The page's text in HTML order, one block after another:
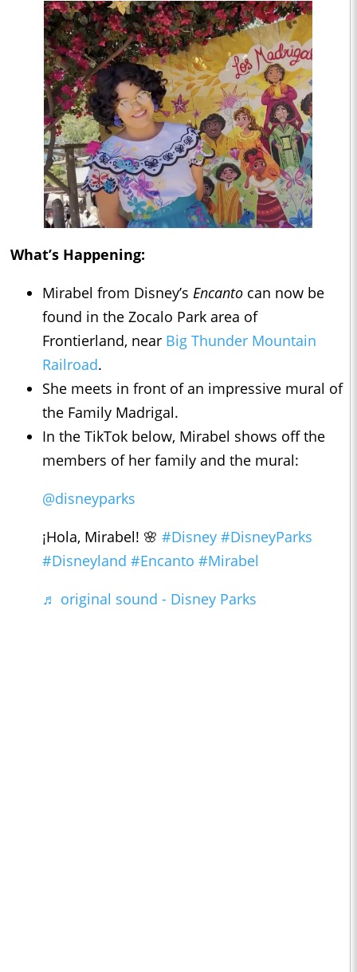
What’s Happening:
Mirabel from Disney’s Encanto can now be
found in the Zocalo Park area of
Frontierland, near Big Thunder Mountain
Railroad.
She meets in front of an impressive mural of
the Family Madrigal.
In the TikTok below, Mirabel shows off the
members of her family and the mural:
@disneyparks
¡Hola, Mirabel! 🌸 #Disney #DisneyParks
#Disneyland #Encanto #Mirabel
♬ original sound - Disney Parks